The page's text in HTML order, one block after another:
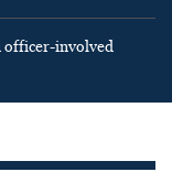
officer-involved